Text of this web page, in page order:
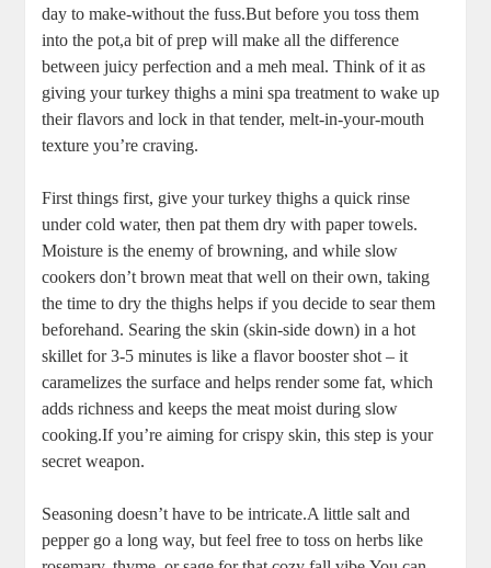
day to make-without the fuss.But before you toss them
into the pot,a bit of prep will make all the difference
between juicy perfection and a meh meal. Think of it as
giving your turkey thighs a mini spa treatment to wake up
their flavors and lock in that tender, melt-in-your-mouth
texture you’re craving.
First things first, give your turkey thighs a quick rinse
under cold water, then pat them dry with paper towels.
Moisture is the enemy of browning, and while slow
cookers don’t brown meat that well on their own, taking
the time to dry the thighs helps if you decide to sear them
beforehand. Searing the skin (skin-side down) in a hot
skillet for 3-5 minutes is like a flavor booster shot – it
caramelizes the surface and helps render some fat, which
adds richness and keeps the meat moist during slow
cooking.If you’re aiming for crispy skin, this step is your
secret weapon.
Seasoning doesn’t have to be intricate.A little salt and
pepper go a long way, but feel free to toss on herbs like